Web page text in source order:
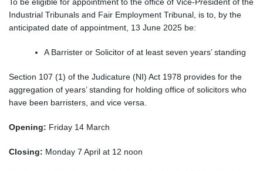
Industrial Tribunals and Fair Employment Tribunal, is to, by the
anticipated date of appointment, 13 June 2025 be:
A Barrister or Solicitor of at least seven years’ standing
Section 107 (1) of the Judicature (NI) Act 1978 provides for the
aggregation of years’ standing for holding office of solicitors who
have been barristers, and vice versa
Opening: Friday 14 March
Closing: Monday 7 April at 12 noon